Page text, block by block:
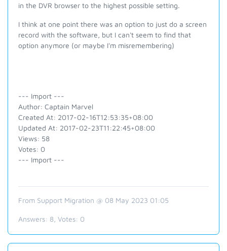
in the DVR browser to the highest possible setting.
I think at one point there was an option to just do a screen
record with the software, but I can't seem to find that
option anymore (or maybe I'm misremembering)
--- Import ---
Author: Captain Marvel
Created At: 2017-02-16T12:53:35+08:00
Updated At: 2017-02-23T11:22:45+08:00
Views: 58
Votes: 0
--- Import ---
From Support Migration @ 08 May 2023 01:05
Answers: 8 , Votes: 0